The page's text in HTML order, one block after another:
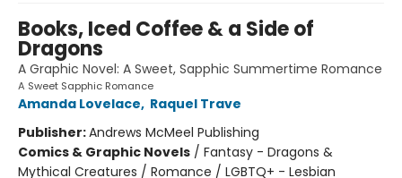
Books, Iced Coffee & a Side of
Dragons
A Graphic Novel: A Sweet, Sapphic Summertime Romance
A Sweet Sapphic Romance
Amanda Lovelace, Raquel Trave
Publisher:Andrews McMeel Publishing
Comics & Graphic Novels / Fantasy - Dragons &
Mythical Creatures / Romance / LGBTQ+ - Lesbian